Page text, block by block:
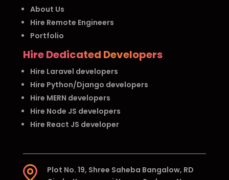
About Us
Hire Remote Engineers
Portfolio
Hire Dedicated Developers
Hire Laravel developers
Hire Python/Django developers
Hire MERN developers
Hire Node JS developers
Hire React JS developer
Plot No. 19, Shree Saheba Bangalow, RD